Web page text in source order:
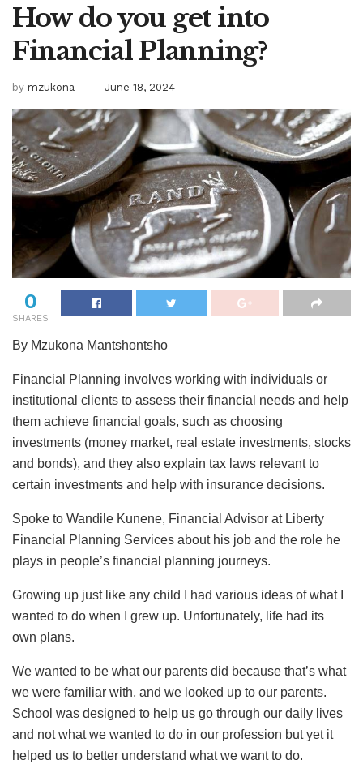
How do you get into
Financial Planning?
by mzukona June 18, 2024
0
SHARES
By Mzukona Mantshontsho
Financial Planning involves working with individuals or
institutional clients to assess their financial needs and help
them achieve financial goals, such as choosing
investments (money market, real estate investments, stocks
and bonds), and they also explain tax laws relevant to
certain investments and help with insurance decisions.
Spoke to Wandile Kunene, Financial Advisor at Liberty
Financial Planning Services about his job and the role he
plays in people’s financial planning journeys.
Growing up just like any child I had various ideas of what I
wanted to do when I grew up. Unfortunately, life had its
own plans.
We wanted to be what our parents did because that’s what
we were familiar with, and we looked up to our parents.
School was designed to help us go through our daily lives
and not what we wanted to do in our profession but yet it
helped us to better understand what we want to do.